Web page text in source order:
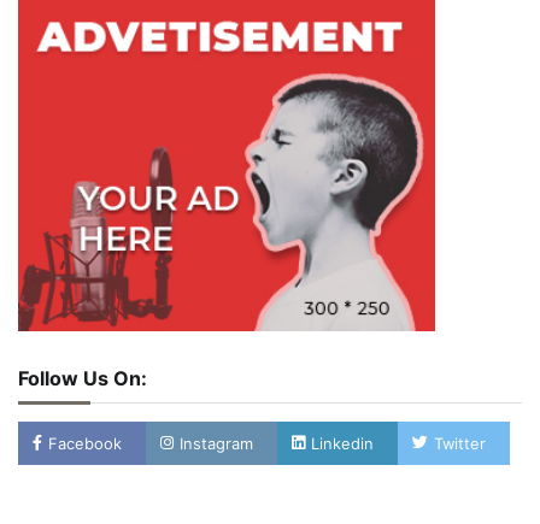
Follow Us On:
Facebook Instagram Linkedin Twitter